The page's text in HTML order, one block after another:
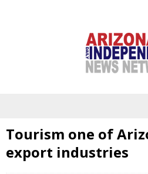
Tourism one of
export industries